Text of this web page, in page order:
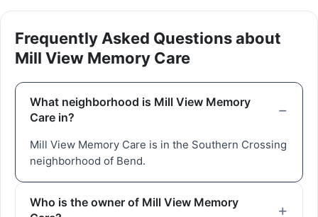
Frequently Asked Questions about
Mill View Memory Care
What neighborhood is Mill View Memory
Care in?
Mill View Memory Care is in the Southern Crossing
neighborhood of Bend.
Who is the owner of Mill View Memory